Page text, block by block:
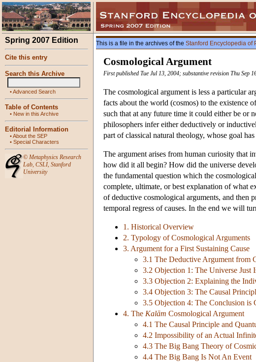
Spring 2007 Edition
Cite this entry
Search this Archive
•Advanced Search
Table of Contents
• New in this Archive
Editorial Information
•About the SEP
• Special Characters
© Metaphysics Research
Lab, CSLI, Stanford
University
This is a file in the archives of the Stanford Encyclopedia of
Cosmological Argument
First published Tue Jul 13, 2004; substantive revision Thu Sep
The cosmological argument is less a particular
facts about the world (cosmos) to the existence
such that at any future time it could either be or
philosophers infer either deductively or
part of classical natural theology, whose goal
The argument arises from human curiosity that
how did it all begin? How did the universe
the fundamental question which the
complete, ultimate, or best explanation of what
of deductive cosmological arguments, and then
temporal regress of causes. In the end we will
1. Historical Overview
2. Typology of Cosmological Arguments
3. Argument for a First Sustaining Cause
3.1 The Deductive Argument from
3.2 Objection 1: The Universe Just
3.3 Objection 2: Explaining the
3.4 Objection 3: The Causal
3.5 Objection 4: The Conclusion is
4. The Kalām Cosmological Argument
4.1 The Causal Principle and
4.2 Impossibility of an Actual
4.3 The Big Bang Theory of
4.4 The Big Bang Is Not An Event